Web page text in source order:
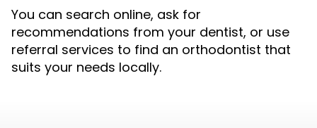
You can search online, ask for
recommendations from your dentist, or use
referral services to find an orthodontist that
suits your needs locally.